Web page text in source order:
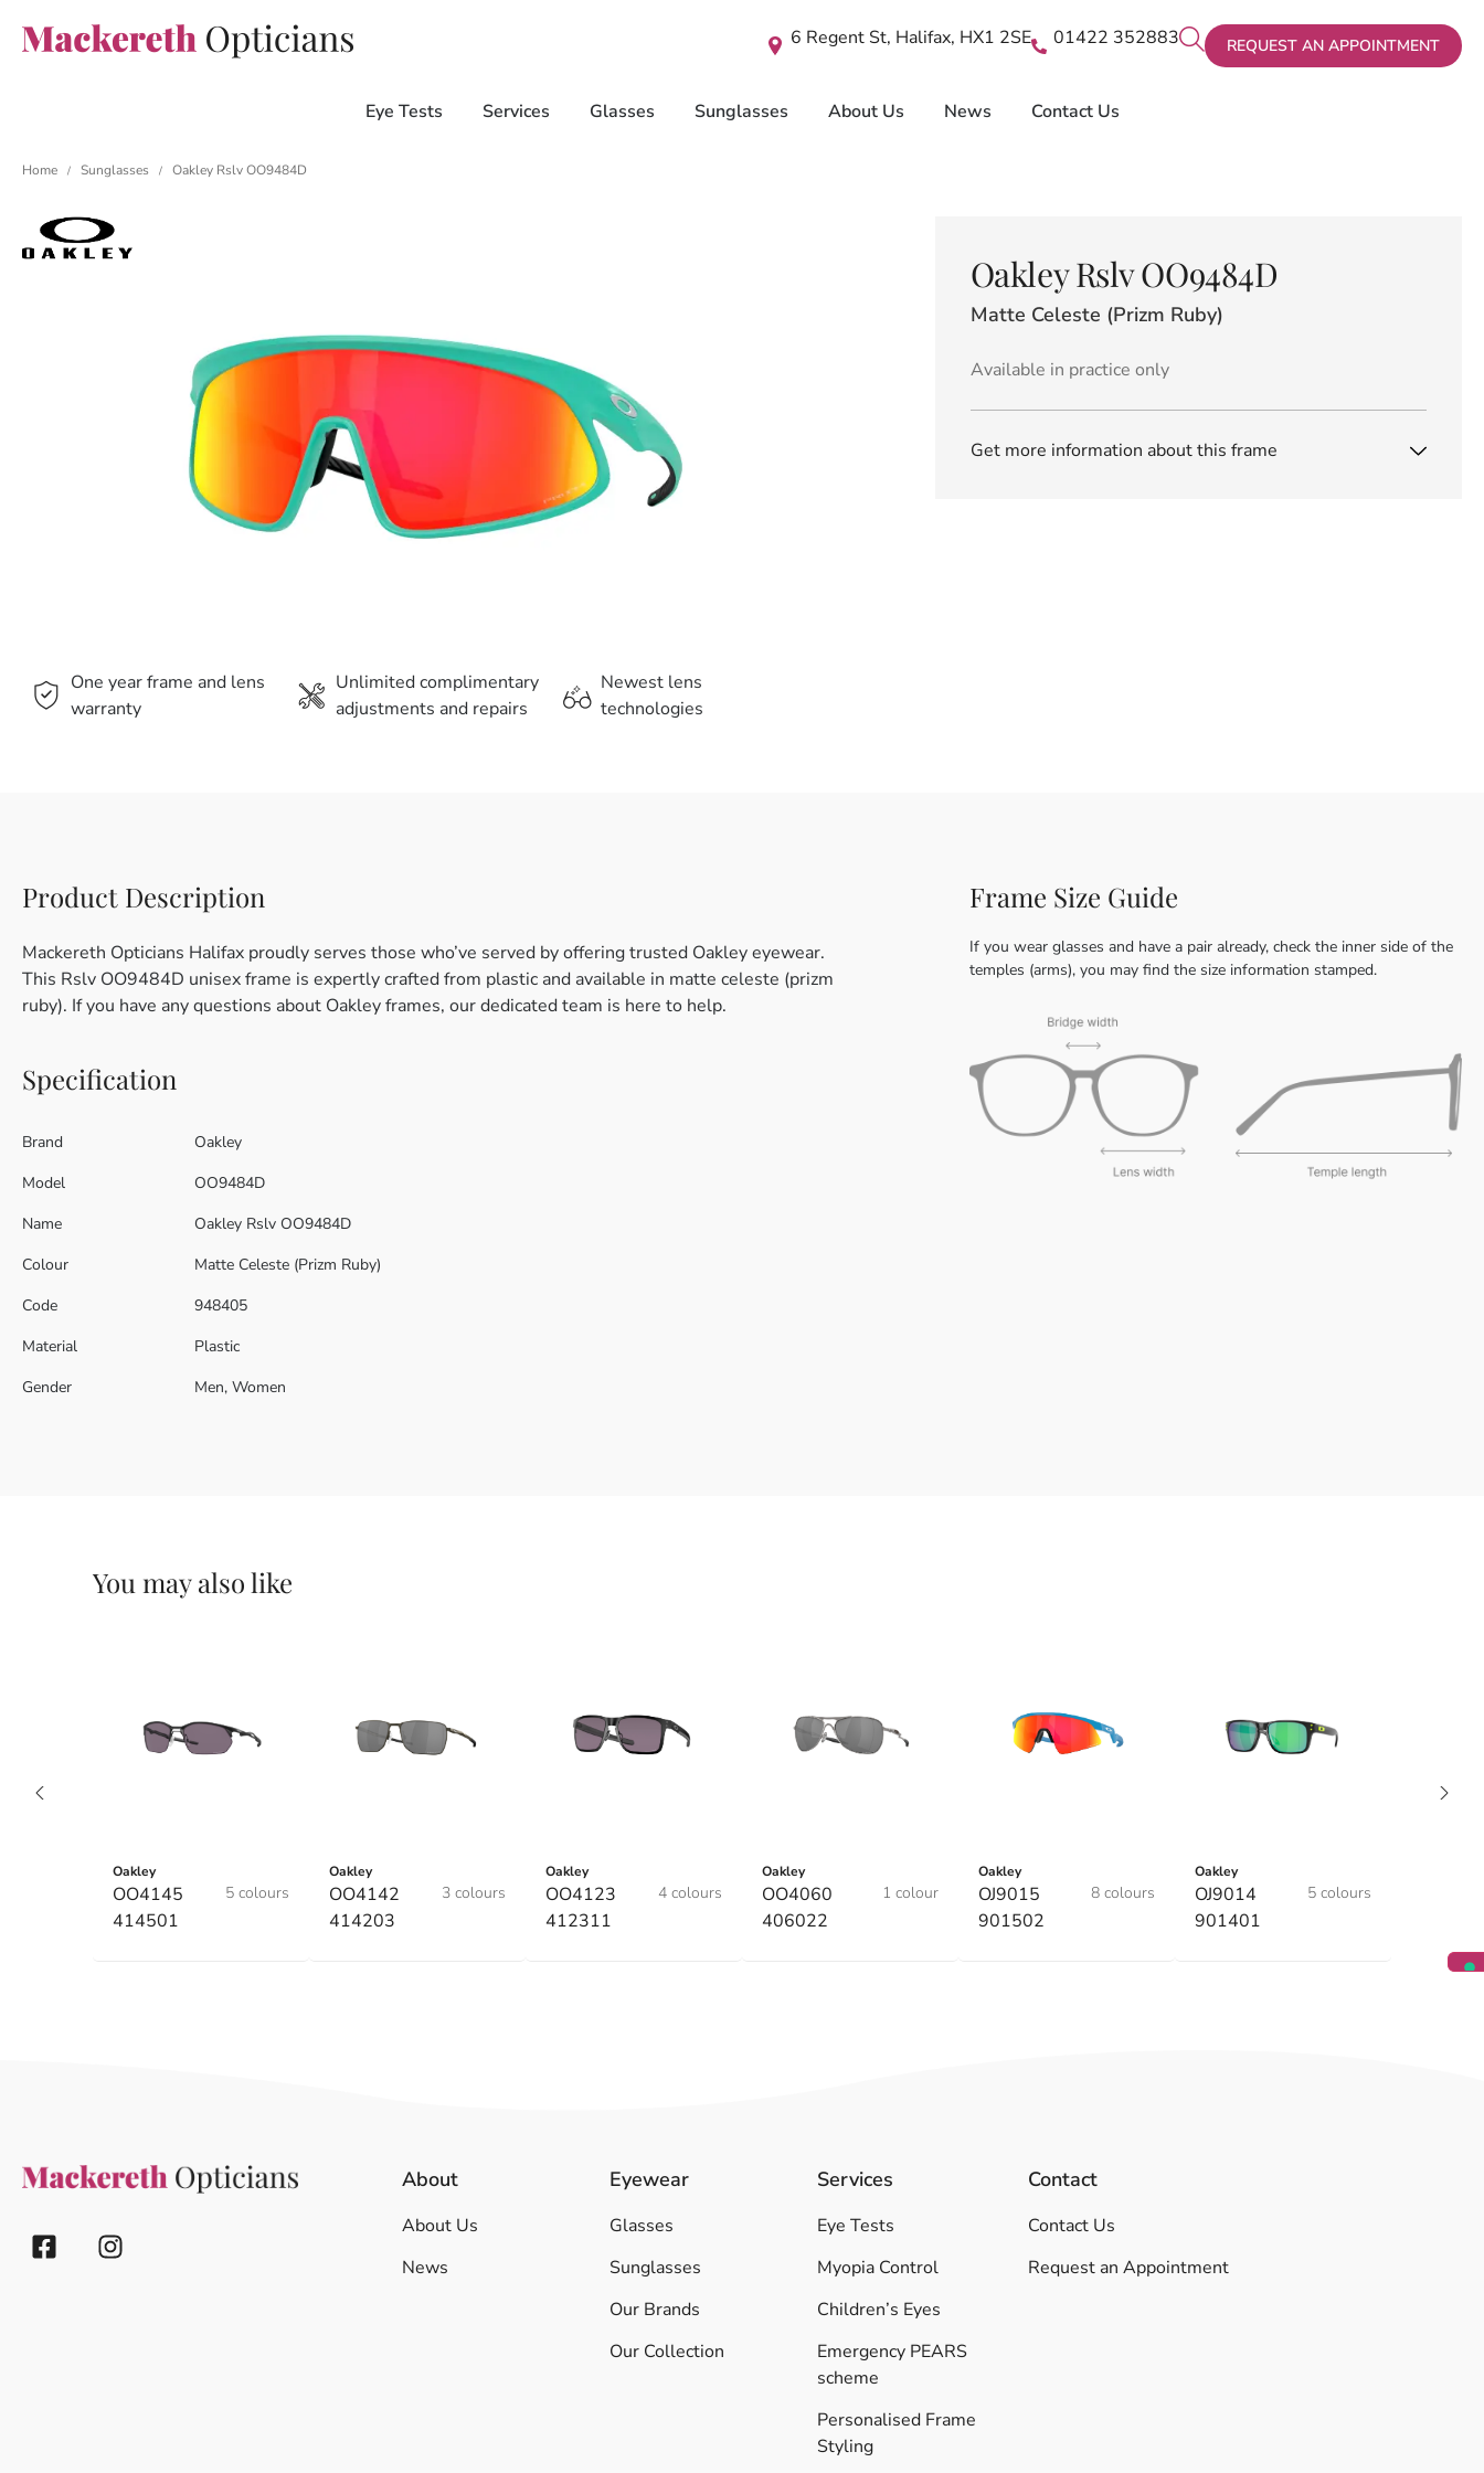
REQUEST AN APPOINTMENT
01422 352883
6 Regent St, Halifax, HX1 2SE
Eye Tests Services Glasses Sunglasses About Us News Contact Us
Home / Sunglasses / Oakley Rslv OO9484D
One year frame and lens
warranty
Unlimited complimentary
adjustments and repairs
Newest lens
technologies
Oakley Rslv OO9484D
Matte Celeste (Prizm Ruby)
Available in practice only
Get more information about this frame
Product Description
Mackereth Opticians Halifax proudly serves those who’ve served by offering trusted Oakley eyewear.
This Rslv OO9484D unisex frame is expertly crafted from plastic and available in matte celeste (prizm
ruby). If you have any questions about Oakley frames, our dedicated team is here to help.
Specification
Brand
Oakley
Model
OO9484D
Name
Oakley Rslv OO9484D
Colour
Matte Celeste (Prizm Ruby)
Code
948405
Material
Plastic
Gender
Men, Women
Frame Size Guide
If you wear glasses and have a pair already, check the inner side of the
temples (arms), you may find the size information stamped.
You may also like
Oakley
OO4145
414501
5 colours
Oakley
OO4142
414203
3 colours
Oakley
OO4123
412311
4 colours
Oakley
OO4060
406022
1 colour
Oakley
OJ9015
901502
8 colours
Oakley
OJ9014
901401
5 colours
About
About Us
News
Eyewear
Glasses
Sunglasses
Our Brands
Our Collection
Services
Eye Tests
Myopia Control
Children’s Eyes
Emergency PEARS
scheme
Personalised Frame
Styling
Contact
Contact Us
Request an Appointment